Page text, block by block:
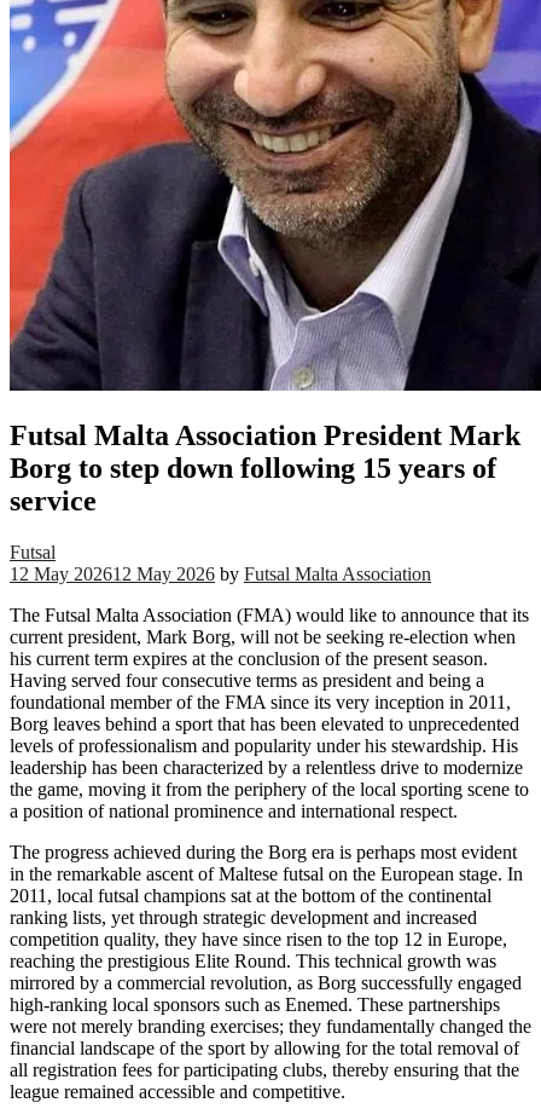
Futsal Malta Association President Mark
Borg to step down following 15 years of
service
Futsal
12 May 202612 May 2026 by Futsal Malta Association
The Futsal Malta Association (FMA) would like to announce that its
current president, Mark Borg, will not be seeking re-election when
his current term expires at the conclusion of the present season.
Having served four consecutive terms as president and being a
foundational member of the FMA since its very inception in 2011,
Borg leaves behind a sport that has been elevated to unprecedented
levels of professionalism and popularity under his stewardship. His
leadership has been characterized by a relentless drive to modernize
the game, moving it from the periphery of the local sporting scene to
a position of national prominence and international respect.
The progress achieved during the Borg era is perhaps most evident
in the remarkable ascent of Maltese futsal on the European stage. In
2011, local futsal champions sat at the bottom of the continental
ranking lists, yet through strategic development and increased
competition quality, they have since risen to the top 12 in Europe,
reaching the prestigious Elite Round. This technical growth was
mirrored by a commercial revolution, as Borg successfully engaged
high-ranking local sponsors such as Enemed. These partnerships
were not merely branding exercises; they fundamentally changed the
financial landscape of the sport by allowing for the total removal of
all registration fees for participating clubs, thereby ensuring that the
league remained accessible and competitive.